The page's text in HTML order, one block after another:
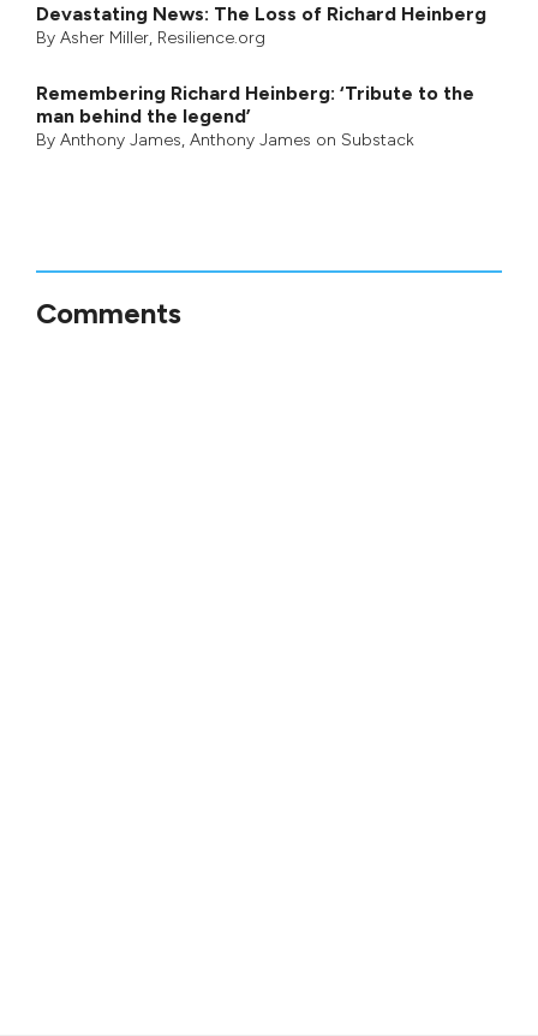
Devastating News: The Loss of Richard Heinberg
By Asher Miller, Resilience.org
Remembering Richard Heinberg: ‘Tribute to the
man behind the legend’
By Anthony James, Anthony James on Substack
Comments